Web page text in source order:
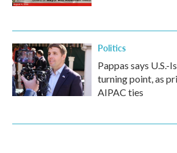
Politics
Pappas says U.S.-
turning point, as
AIPAC ties